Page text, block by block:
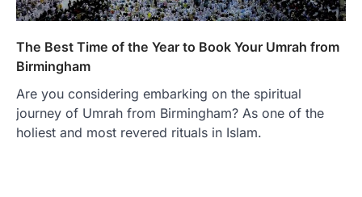
The Best Time of the Year to Book Your Umrah from
Birmingham
Are you considering embarking on the spiritual
journey of Umrah from Birmingham? As one of the
holiest and most revered rituals in Islam.